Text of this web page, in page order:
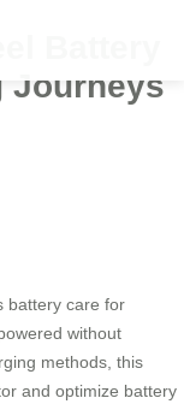
Battery
Journeys
battery care for
without
methods, this
and optimize battery